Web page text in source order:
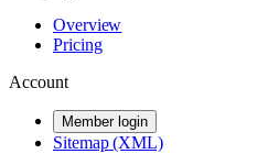
Overview
Pricing
Account
Member login
Sitemap (XML)